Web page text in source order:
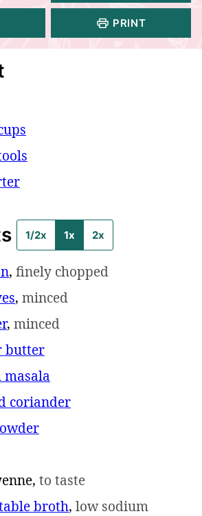
PRINT
1/2x 1x 2x
, finely chopped
, minced
, minced
butter
masala
coriander
, to taste
broth, low sodium